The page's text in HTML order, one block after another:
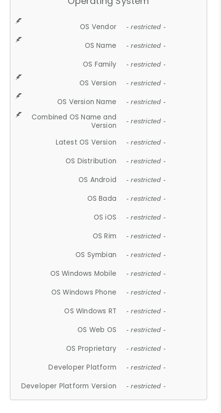
OS Vendor - restricted -
OS Name - restricted -
OS Family - restricted -
OS Version - restricted -
OS Version Name - restricted -
Combined OS Name and
Version
- restricted -
Latest OS Version - restricted -
OS Distribution - restricted -
OS Android - restricted -
OS Bada - restricted -
OS iOS - restricted -
OS Rim - restricted -
OS Symbian - restricted -
OS Windows Mobile - restricted -
OS Windows Phone - restricted -
OS Windows RT - restricted -
OS Web OS - restricted -
OS Proprietary - restricted -
Developer Platform - restricted -
Developer Platform Version - restricted -